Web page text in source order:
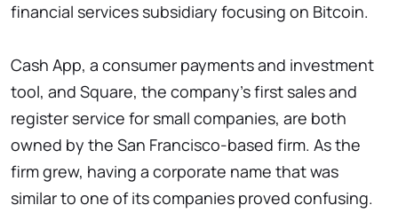
financial services subsidiary focusing on Bitcoin.
Cash App, a consumer payments and investment
tool, and Square, the company's first sales and
register service for small companies, are both
owned by the San Francisco-based firm. As the
firm grew, having a corporate name that was
similar to one of its companies proved confusing.